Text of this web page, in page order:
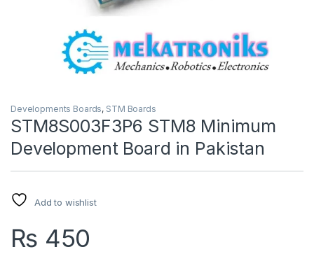
Developments Boards, STM Boards
STM8S003F3P6 STM8 Minimum
Development Board in Pakistan
Add to wishlist
₨ 450